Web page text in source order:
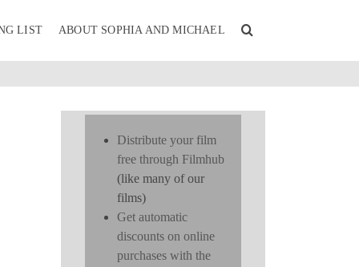
LIST ABOUT SOPHIA AND MICHAEL
Distribute your film
free through Filmhub
(like many of our
films)
Get automatic
discounts on online
purchases with the